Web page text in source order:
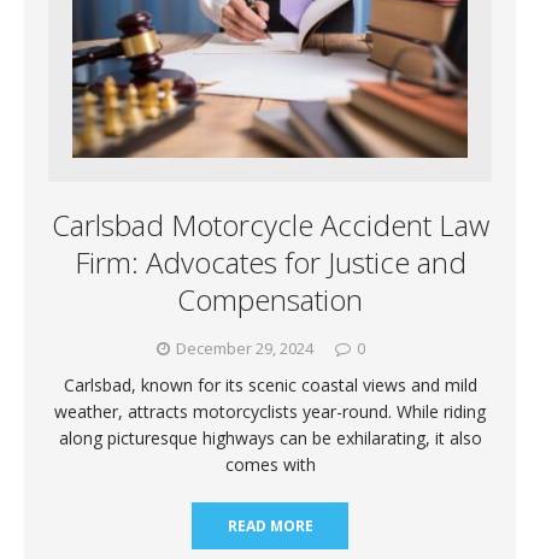
Carlsbad Motorcycle Accident Law
Firm: Advocates for Justice and
Compensation
December 29, 2024 0
Carlsbad, known for its scenic coastal views and mild
weather, attracts motorcyclists year-round. While riding
along picturesque highways can be exhilarating, it also
comes with
READ MORE